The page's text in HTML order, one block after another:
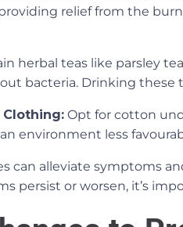
relief from the
herbal teas like parsley
bacteria. Drinking these
Clothing: Opt for cotton
environment less
can alleviate symptoms
persist or worsen, it’s